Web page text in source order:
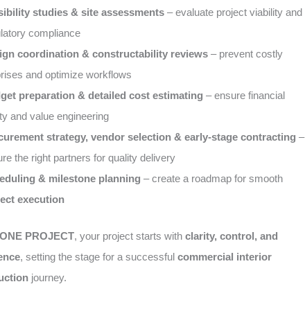
studies & site assessments – evaluate project viability and
compliance
coordination & constructability reviews – prevent costly
and optimize workflows
preparation & detailed cost estimating – ensure financial
and value engineering
strategy, vendor selection & early-stage contracting –
the right partners for quality delivery
& milestone planning – create a roadmap for smooth
execution
PROJECT, your project starts with clarity, control, and
, setting the stage for a successful commercial interior
journey.